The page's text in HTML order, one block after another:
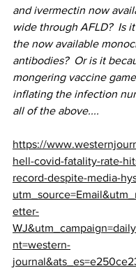
and ivermectin now
wide through AFLD?  Is
the now available
antibodies?  Or is it
mongering vaccine
inflating the infection
all of the above....
https://
hell-covid-fatality-rate-
record-despite-media-
etter-
nt=western-